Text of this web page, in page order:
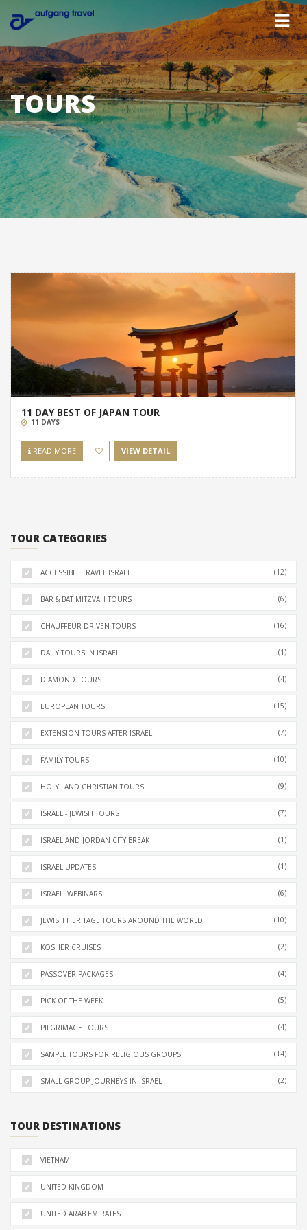
TOURS
11 DAY BEST OF JAPAN TOUR
11 DAYS
READ MORE VIEW DETAIL
TOUR CATEGORIES
ACCESSIBLE TRAVEL ISRAEL (12)
BAR & BAT MITZVAH TOURS (6)
CHAUFFEUR DRIVEN TOURS (16)
DAILY TOURS IN ISRAEL (1)
DIAMOND TOURS (4)
EUROPEAN TOURS (15)
EXTENSION TOURS AFTER ISRAEL (7)
FAMILY TOURS (10)
HOLY LAND CHRISTIAN TOURS (9)
ISRAEL - JEWISH TOURS (7)
ISRAEL AND JORDAN CITY BREAK (1)
ISRAEL UPDATES (1)
ISRAELI WEBINARS (6)
JEWISH HERITAGE TOURS AROUND THE WORLD (10)
KOSHER CRUISES (2)
PASSOVER PACKAGES (4)
PICK OF THE WEEK (5)
PILGRIMAGE TOURS (4)
SAMPLE TOURS FOR RELIGIOUS GROUPS (14)
SMALL GROUP JOURNEYS IN ISRAEL (2)
TOUR DESTINATIONS
VIETNAM
UNITED KINGDOM
UNITED ARAB EMIRATES